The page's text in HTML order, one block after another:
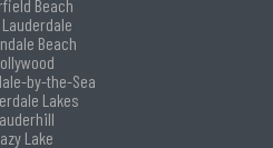
Beach
Beach
by-the-Sea
Lakes
Lake